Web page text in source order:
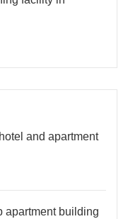
and apartment
apartment building